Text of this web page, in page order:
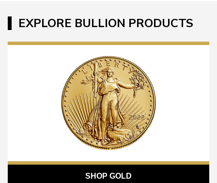
EXPLORE BULLION PRODUCTS
SHOP GOLD